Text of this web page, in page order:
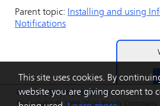
This site uses cookies. By
website you are giving consent to
Privacy|Terms|Feedback
Copyright © 1999-2026 Ricoh
Parent topic: Installing and using
Notifications